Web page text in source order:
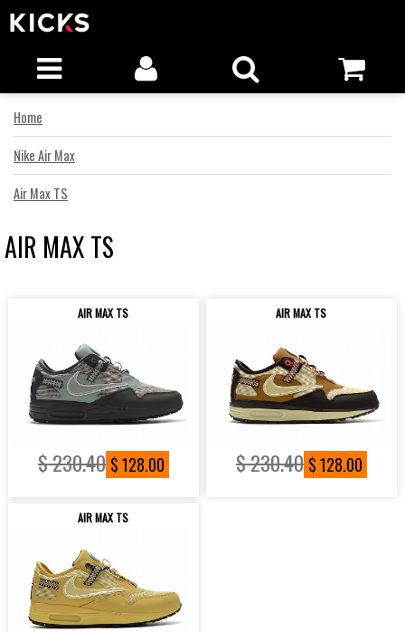
Home
Nike Air Max
Air Max TS
AIR MAX TS
AIR MAX TS
$ 230.40 $ 128.00
AIR MAX TS
$ 230.40 $ 128.00
AIR MAX TS